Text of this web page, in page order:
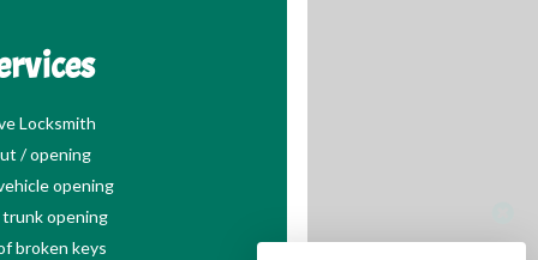
Locksmith
/ opening
opening
opening
broken keys